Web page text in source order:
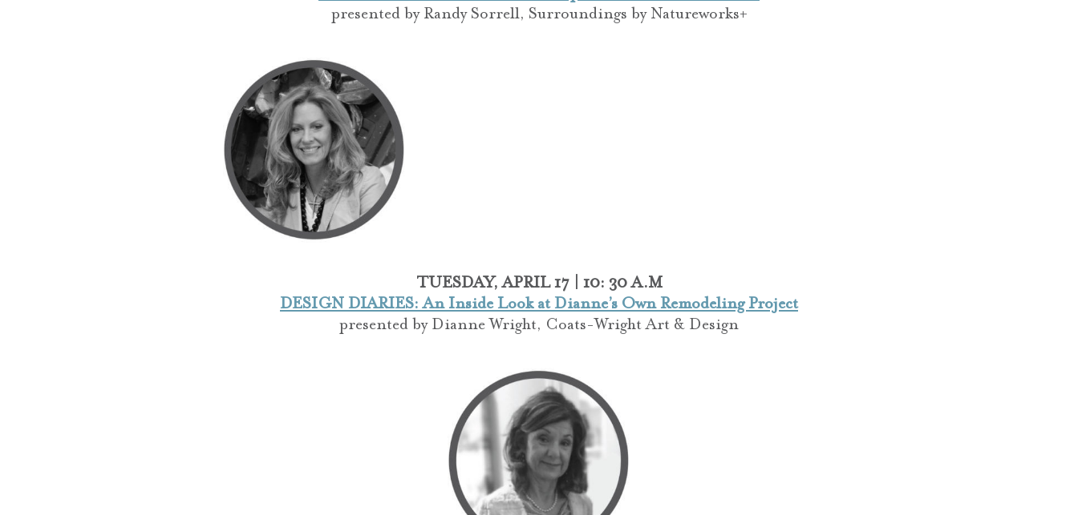
presented by Randy Sorrell, Surroundings by Natureworks+
TUESDAY, APRIL 17 | 10: 30 A.M
DESIGN DIARIES: An Inside Look at Dianne’s Own Remodeling Project
presented by Dianne Wright, Coats-Wright Art & Design